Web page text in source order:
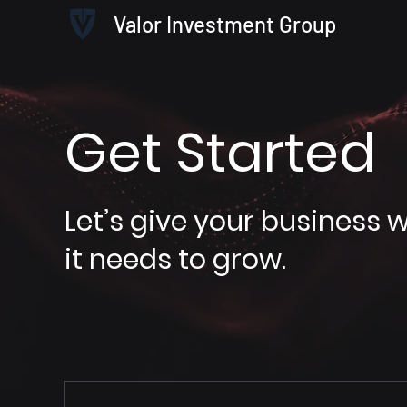
Valor Investment Group
Get Started
Let’s give your business
it needs to grow.